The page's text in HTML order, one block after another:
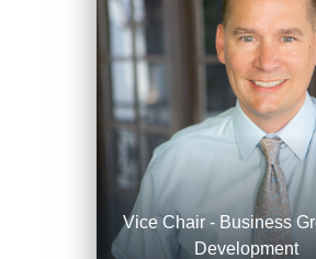
Vice Chair - Business
Development